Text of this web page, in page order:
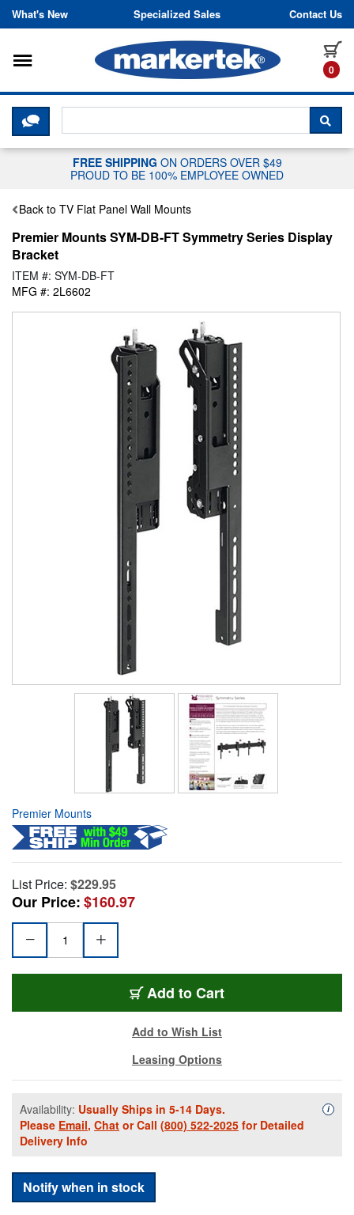
Skip to content
What's New Specialized Sales Contact Us
0
Toggle navigation
CLICK HERE TO CHAT WITH A
FREE SHIPPING ON ORDERS OVER $49
PROUD TO BE 100% EMPLOYEE OWNED
Back to TV Flat Panel Wall Mounts
Premier Mounts SYM-DB-FT Symmetry Series Display
Bracket
ITEM #: SYM-DB-FT
MFG #: 2L6602
Premier Mounts
List Price: $229.95
Our Price:$160.97
Add to Cart
Add to Wish List
Leasing Options
Availability: Usually Ships in 5-14 Days.
Please Email, Chat or Call (800) 522-2025 for Detailed
Delivery Info
i
Notify when in stock